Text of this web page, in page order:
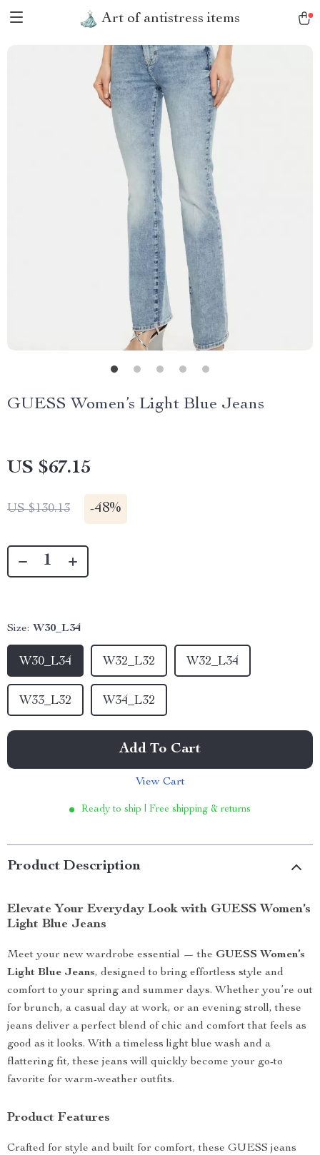
Art of antistress items
GUESS Women’s Light Blue Jeans
US $67.15
US $130.13 -48%
Size: W30_L34
W30_L34 W32_L32 W32_L34
W33_L32 W34_L32
Add To Cart
View Cart
Ready to ship | Free shipping & returns
Product Description
Elevate Your Everyday Look with GUESS Women’s
Light Blue Jeans
Meet your new wardrobe essential — the GUESS Women’s
Light Blue Jeans, designed to bring effortless style and
comfort to your spring and summer days. Whether you’re out
for brunch, a casual day at work, or an evening stroll, these
jeans deliver a perfect blend of chic and comfort that feels as
good as it looks. With a timeless light blue wash and a
flattering fit, these jeans will quickly become your go-to
favorite for warm-weather outfits.
Product Features
Crafted for style and built for comfort, these GUESS jeans